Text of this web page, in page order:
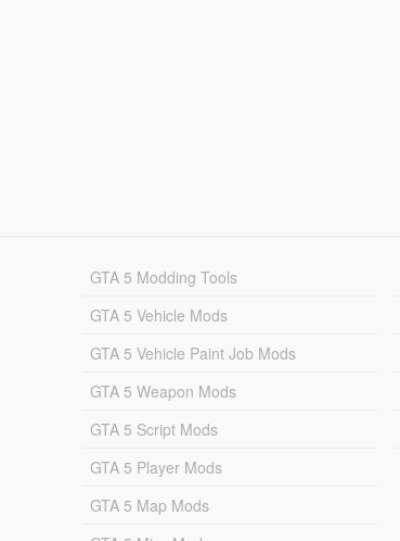
GTA 5 Modding Tools
GTA 5 Vehicle Mods
GTA 5 Vehicle Paint Job Mods
GTA 5 Weapon Mods
GTA 5 Script Mods
GTA 5 Player Mods
GTA 5 Map Mods